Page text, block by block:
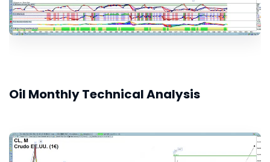
Oil Monthly Technical Analysis